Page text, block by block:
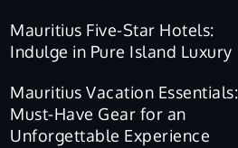
Mauritius Five-Star Hotels:
Indulge in Pure Island Luxury
Mauritius Vacation Essentials:
Must-Have Gear for an
Unforgettable Experience